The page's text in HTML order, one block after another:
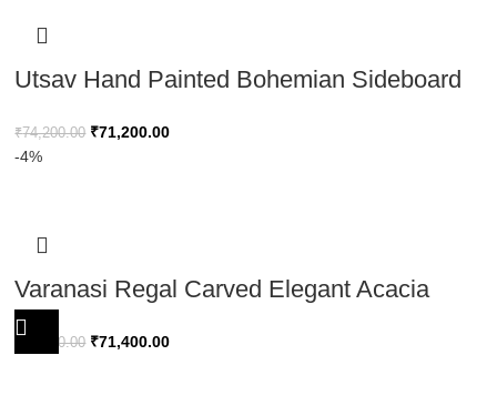
Utsav Hand Painted Bohemian Sideboard
₹74,200.00 ₹71,200.00
-4%
Varanasi Regal Carved Elegant Acacia
Wood Sideboard 180cm
74,400.00 ₹71,400.00